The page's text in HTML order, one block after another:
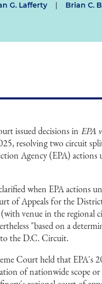
G. Lafferty | Brian C.
issued decisions in EPA
resolving two circuit
Agency (EPA)
when EPA actions
of Appeals for the
venue in the regional
"based on a
to the D.C. Circuit.
Court held that EPA's
of nationwide scope